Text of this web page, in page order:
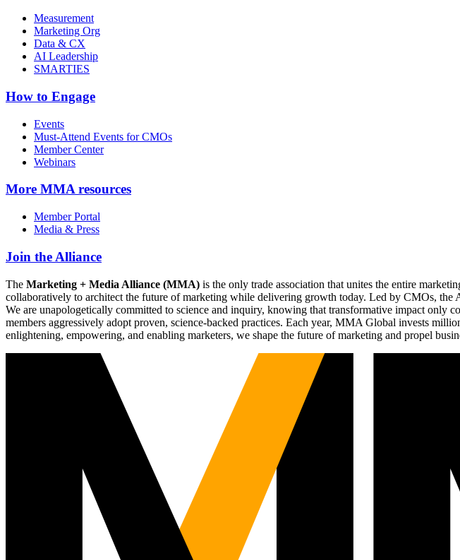
Measurement
Marketing Org
Data & CX
AI Leadership
SMARTIES
How to Engage
Events
Must-Attend Events for CMOs
Member Center
Webinars
More MMA resources
Member Portal
Media & Press
Join the Alliance
The Marketing + Media Alliance (MMA) is the only trade association that unites the entire
collaboratively to architect the future of marketing while delivering growth today. Led by CMOs, the
We are unapologetically committed to science and inquiry, knowing that transformative impact only
members aggressively adopt proven, science-backed practices. Each year, MMA Global invests
enlightening, empowering, and enabling marketers, we shape the future of marketing and propel